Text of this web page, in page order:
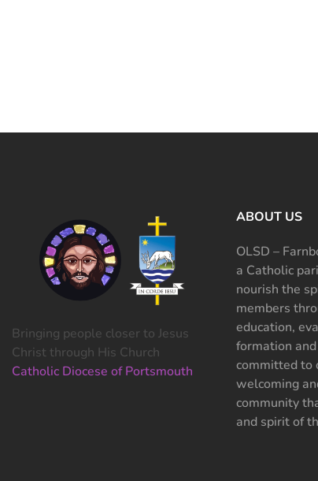
Bringing people closer to Jesus
Christ through His Church
Catholic Diocese of Portsmouth
ABOUT US
OLSD –
a Catholic
nourish the
members
education,
formation
committed to
welcoming
community
and spirit of